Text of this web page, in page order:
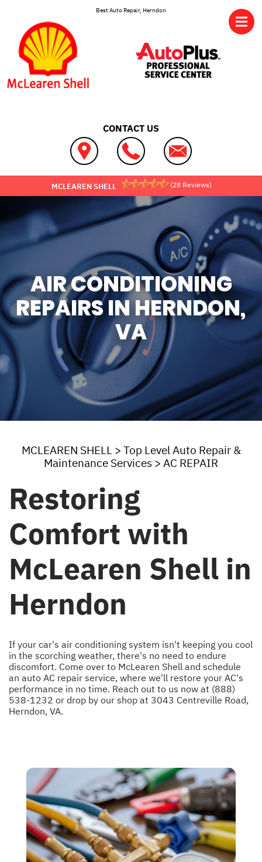
Best Auto Repair, Herndon
CONTACT US
MCLEAREN SHELL (28Reviews)
AIR CONDITIONING
REPAIRS IN HERNDON,
VA
MCLEAREN SHELL > Top Level Auto Repair &
Maintenance Services > AC REPAIR
Restoring
Comfort with
McLearen Shell in
Herndon
If your car's air conditioning system isn't keeping you cool
in the scorching weather, there's no need to endure
discomfort. Come over to McLearen Shell and schedule
an auto AC repair service, where we'll restore your AC's
performance in no time. Reach out to us now at (888)
538-1232 or drop by our shop at 3043 Centreville Road,
Herndon, VA.